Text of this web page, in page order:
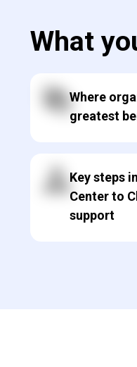
What
Where
greatest
Key steps
Center to
support